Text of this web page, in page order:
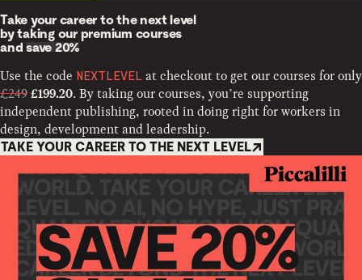
Take your career to the next level
by taking our premium courses
andsave 20%
Use the code NEXTLEVEL at checkout to get our courses for only
£249 £199.20. By taking our courses, you’re supporting
independent publishing, rooted in doing right for workers in
design, development and leadership.
TAKE YOUR CAREER TO THE NEXT LEVEL